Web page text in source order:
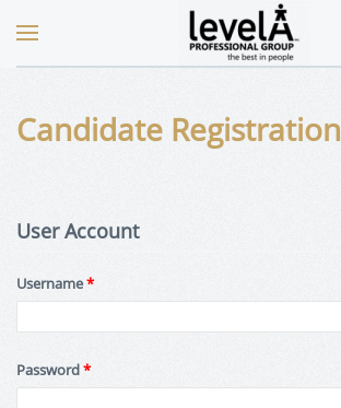
Candidate Registration
User Account
Username*
Password*